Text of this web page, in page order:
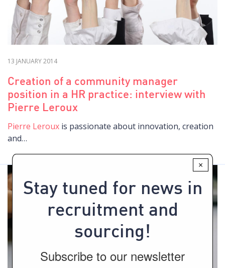
13 JANUARY 2014
Creation of a community manager
position in a HR practice: interview with
Pierre Leroux
Pierre Leroux is passionate about innovation, creation
and…
×
Stay tuned for news in
recruitment and
sourcing!
Subscribe to our newsletter